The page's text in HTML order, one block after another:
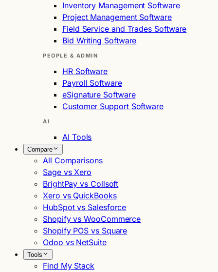
Inventory Management Software
Project Management Software
Field Service and Trades Software
Bid Writing Software
PEOPLE & ADMIN
HR Software
Payroll Software
eSignature Software
Customer Support Software
AI
AI Tools
Compare
All Comparisons
Sage vs Xero
BrightPay vs Collsoft
Xero vs QuickBooks
HubSpot vs Salesforce
Shopify vs WooCommerce
Shopify POS vs Square
Odoo vs NetSuite
Tools
Find My Stack